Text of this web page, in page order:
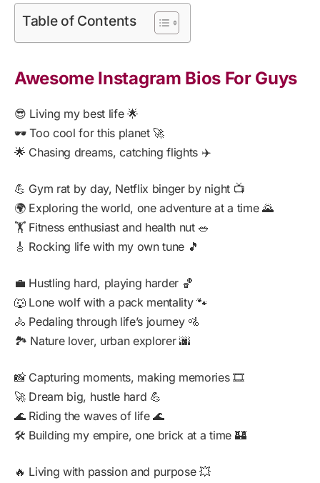
Table of Contents
Awesome Instagram Bios For Guys
😎 Living my best life 🌟
🕶️ Too cool for this planet 🚀
🌟 Chasing dreams, catching flights ✈️
💪 Gym rat by day, Netflix binger by night 📺
🌍 Exploring the world, one adventure at a time 🌄
🏋️ Fitness enthusiast and health nut 🥗
🎸 Rocking life with my own tune 🎵
💼 Hustling hard, playing harder 🏀
🐺 Lone wolf with a pack mentality 🐾
🚴 Pedaling through life’s journey 🚵
🏞️ Nature lover, urban explorer 🌆
📸 Capturing moments, making memories 🎞️
🚀 Dream big, hustle hard 💪
🌊 Riding the waves of life 🌊
🛠️ Building my empire, one brick at a time 🏰
🔥 Living with passion and purpose 💥